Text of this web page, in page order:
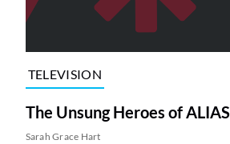
TELEVISION
The Unsung Heroes of ALIAS
Sarah Grace Hart